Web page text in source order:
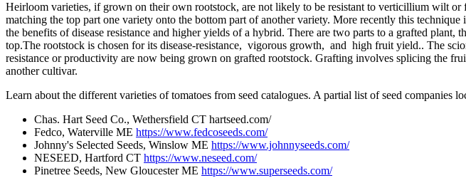
Heirloom varieties, if grown on their own rootstock, are not likely to be resistant to verticillium wilt
matching the top part one variety onto the bottom part of another variety. More recently this
the benefits of disease resistance and higher yields of a hybrid. There are two parts to a grafted
top.The rootstock is chosen for its disease-resistance, vigorous growth, and high fruit yield.. The
resistance or productivity are now being grown on grafted rootstock. Grafting involves splicing the
another cultivar.
Learn about the different varieties of tomatoes from seed catalogues. A partial list of seed companies
Chas. Hart Seed Co., Wethersfield CT hartseed.com/
Fedco, Waterville ME https://www.fedcoseeds.com/
Johnny's Selected Seeds, Winslow ME https://www.johnnyseeds.com/
NESEED, Hartford CT https://www.neseed.com/
Pinetree Seeds, New Gloucester ME https://www.superseeds.com/